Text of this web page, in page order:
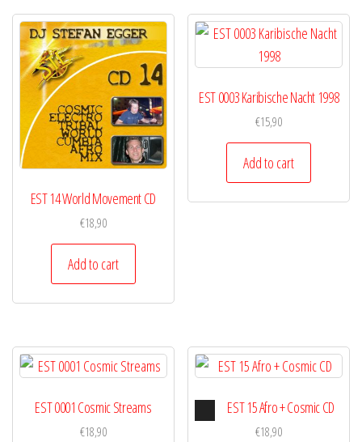
EST 14 World Movement CD
€18,90
Add to cart
EST 0003 Karibische Nacht 1998
€15,90
Add to cart
EST 0001 Cosmic Streams
€18,90
Audio
EST 15 Afro + Cosmic CD
€18,90